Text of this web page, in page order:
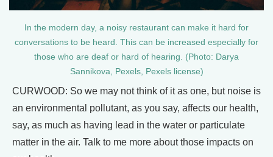
In the modern day, a noisy restaurant can make it hard for
conversations to be heard. This can be increased especially for
those who are deaf or hard of hearing. (Photo: Darya
Sannikova, Pexels, Pexels license)
CURWOOD: So we may not think of it as one, but noise is
an environmental pollutant, as you say, affects our health,
say, as much as having lead in the water or particulate
matter in the air. Talk to me more about those impacts on